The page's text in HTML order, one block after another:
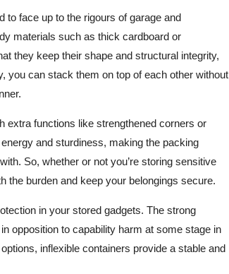
to face up to the rigours of garage and
materials such as thick cardboard or
they keep their shape and structural integrity,
you can stack them on top of each other without
extra functions like strengthened corners or
and sturdiness, making the packing
So, whether or not you’re storing sensitive
the burden and keep your belongings secure.
in your stored gadgets. The strong
opposition to capability harm at some stage in
inflexible containers provide a stable and